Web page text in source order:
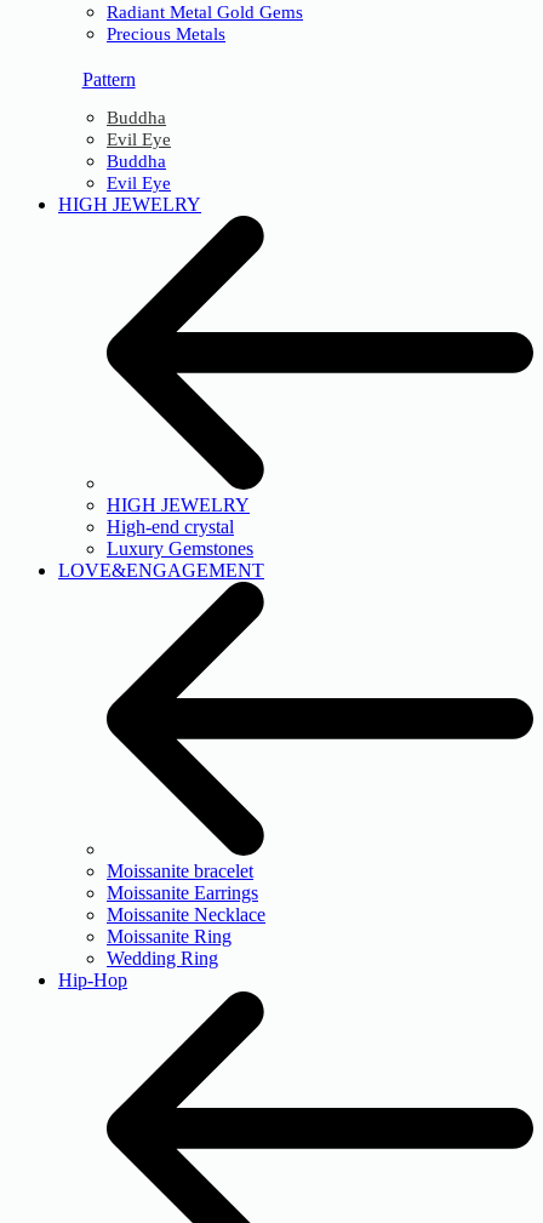
Radiant Metal Gold Gems
Precious Metals
Pattern
Buddha
Evil Eye
Buddha
Evil Eye
HIGH JEWELRY
HIGH JEWELRY
High-end crystal
Luxury Gemstones
LOVE&ENGAGEMENT
Moissanite bracelet
Moissanite Earrings
Moissanite Necklace
Moissanite Ring
Wedding Ring
Hip-Hop